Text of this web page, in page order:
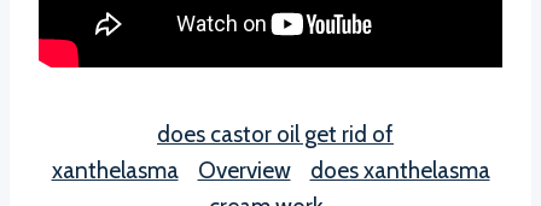
does castor oil get rid of
xanthelasma
Overview
does xanthelasma